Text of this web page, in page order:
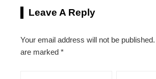
Leave A Reply
Your email address will not be published.
are marked *